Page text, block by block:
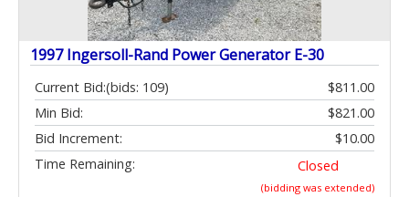
1997 Ingersoll-Rand Power Generator E-30
Current Bid: $811.00
(bids: 109)
Min Bid:
$821.00
Bid Increment:
$10.00
Time Remaining:
Closed
(bidding was extended)